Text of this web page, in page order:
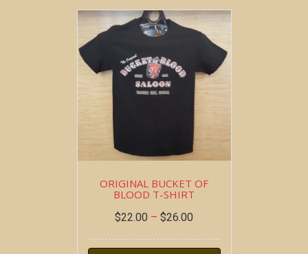
ORIGINAL BUCKET OF
BLOOD T-SHIRT
$22.00 – $26.00